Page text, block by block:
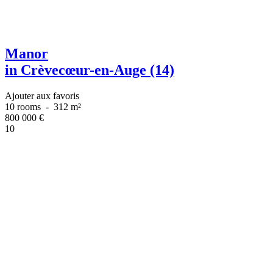
Manor
in Crèvecœur-en-Auge (14)
Ajouter aux favoris
10 rooms - 312 m²
800 000 €
10